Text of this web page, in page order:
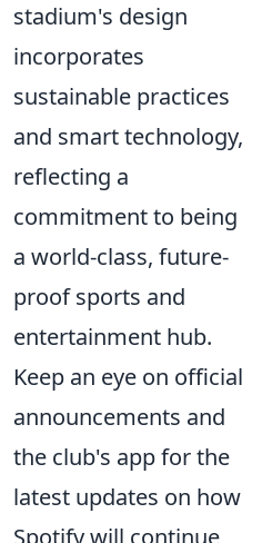
stadium's design
incorporates
sustainable practices
and smart technology,
reflecting a
commitment to being
a world-class, future-
proof sports and
entertainment hub.
Keep an eye on official
announcements and
the club's app for the
latest updates on how
Spotify will continue